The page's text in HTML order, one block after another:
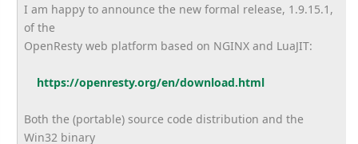
I am happy to announce the new formal release, 1.9.15.1,
of the
OpenResty web platform based on NGINX and LuaJIT:
https://openresty.org/en/download.html
Both the (portable) source code distribution and the
Win32 binary